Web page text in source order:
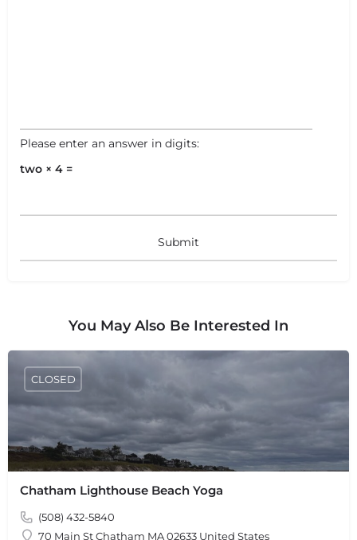
Please enter an answer in digits:
two × 4 =
You May Also Be Interested In
Chatham Lighthouse Beach Yoga
(508) 432-5840
70 Main St Chatham MA 02633 United States
CLOSED